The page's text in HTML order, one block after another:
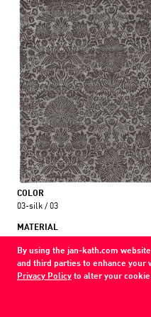
By using the jan-kath.com
and third parties to enhance your
Privacy Policy to alter your
COLOR
03-silk / 03
MATERIAL
Show all variations
Every Jan Kath carpet can be
and materials. Even the